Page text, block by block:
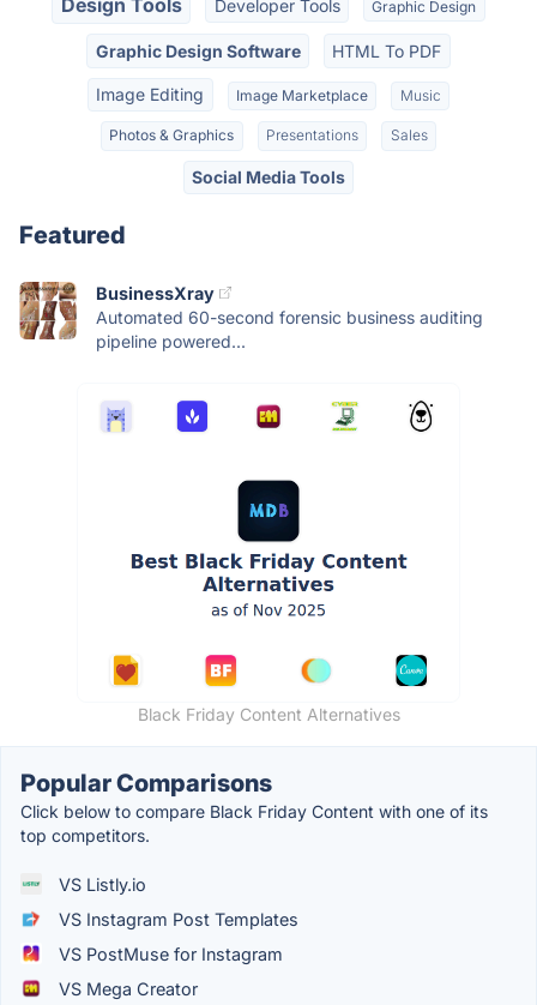
Design Tools Developer Tools Graphic Design
Graphic Design Software HTML To PDF
Image Editing Image Marketplace Music
Photos & Graphics Presentations Sales
Social Media Tools
Featured
BusinessXray
Automated 60-second forensic business auditing
pipeline powered...
Black Friday Content Alternatives
Popular Comparisons
Click below to compare Black Friday Content with one of its
top competitors.
VS Listly.io
VS Instagram Post Templates
VS PostMuse for Instagram
VS Mega Creator